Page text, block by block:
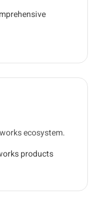
ecosystem.
products